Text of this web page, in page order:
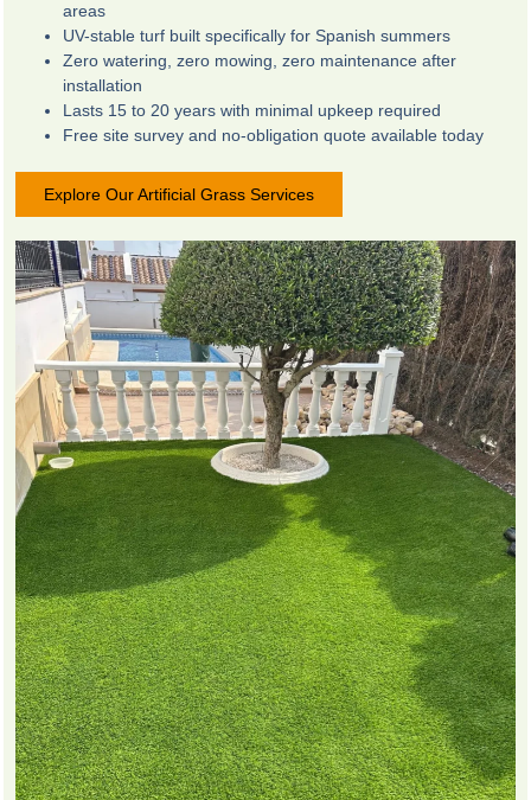
areas
UV-stable turf built specifically for Spanish summers
Zero watering, zero mowing, zero maintenance after
installation
Lasts 15 to 20 years with minimal upkeep required
Free site survey and no-obligation quote available today
Explore Our Artificial Grass Services